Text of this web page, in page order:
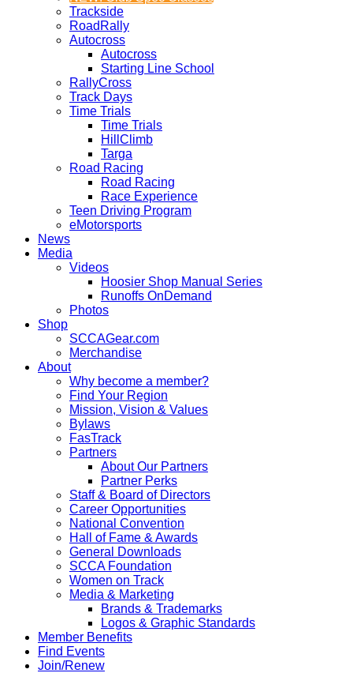
Trackside
RoadRally
Autocross
Autocross
Starting Line School
RallyCross
Track Days
Time Trials
Time Trials
HillClimb
Targa
Road Racing
Road Racing
Race Experience
Teen Driving Program
eMotorsports
News
Media
Videos
Hoosier Shop Manual Series
Runoffs OnDemand
Photos
Shop
SCCAGear.com
Merchandise
About
Why become a member?
Find Your Region
Mission, Vision & Values
Bylaws
FasTrack
Partners
About Our Partners
Partner Perks
Staff & Board of Directors
Career Opportunities
National Convention
Hall of Fame & Awards
General Downloads
SCCA Foundation
Women on Track
Media & Marketing
Brands & Trademarks
Logos & Graphic Standards
Member Benefits
Find Events
Join/Renew